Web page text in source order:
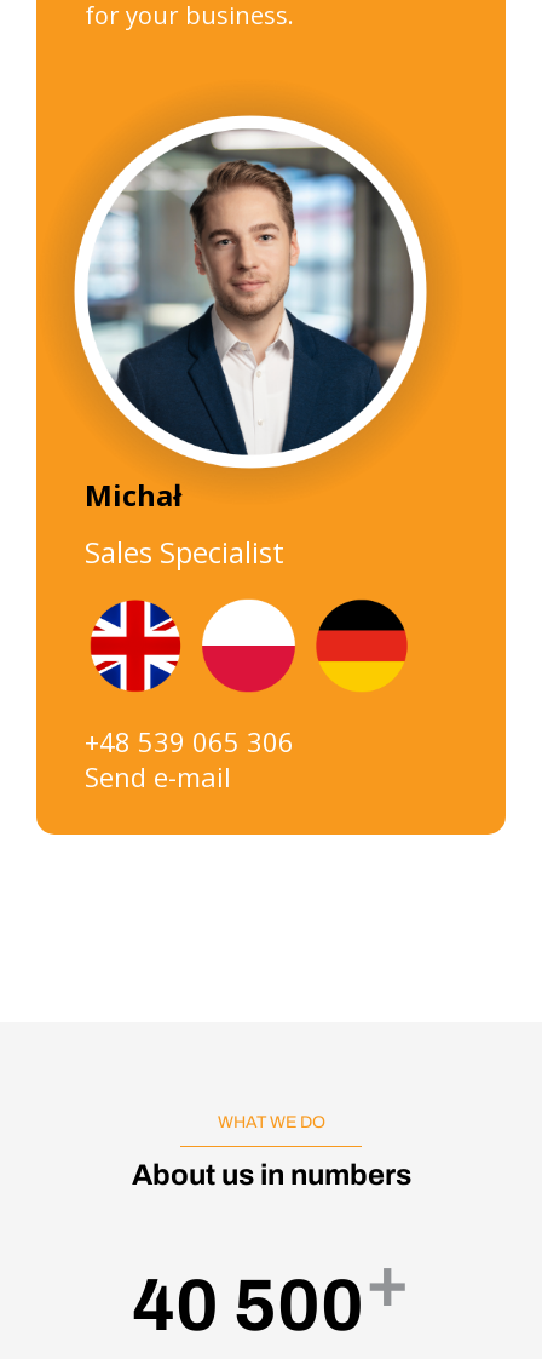
for your business.
Michał
Sales Specialist
+48 539 065 306
Send e-mail
WHAT WE DO
About us in numbers
40 500+